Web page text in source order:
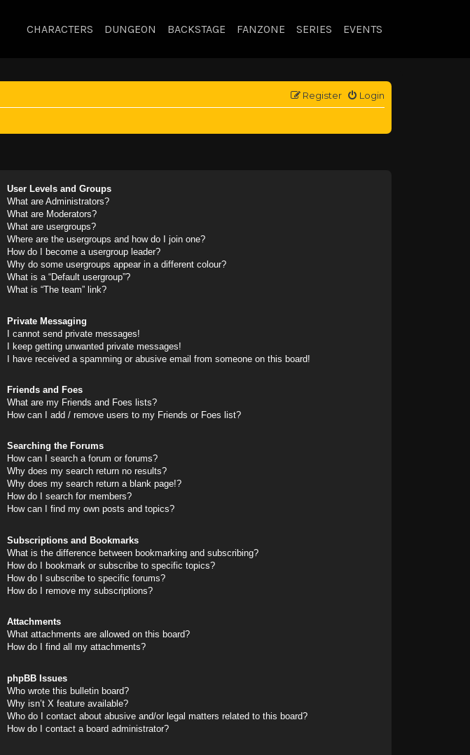
CHARACTERS DUNGEON BACKSTAGE FANZONE SERIES EVENTS
Login
Register
User Levels and Groups
What are Administrators?
What are Moderators?
What are usergroups?
Where are the usergroups and how do I join one?
How do I become a usergroup leader?
Why do some usergroups appear in a different colour?
What is a “Default usergroup”?
What is “The team” link?
Private Messaging
I cannot send private messages!
I keep getting unwanted private messages!
I have received a spamming or abusive email from someone on this board!
Friends and Foes
What are my Friends and Foes lists?
How can I add / remove users to my Friends or Foes list?
Searching the Forums
How can I search a forum or forums?
Why does my search return no results?
Why does my search return a blank page!?
How do I search for members?
How can I find my own posts and topics?
Subscriptions and Bookmarks
What is the difference between bookmarking and subscribing?
How do I bookmark or subscribe to specific topics?
How do I subscribe to specific forums?
How do I remove my subscriptions?
Attachments
What attachments are allowed on this board?
How do I find all my attachments?
phpBB Issues
Who wrote this bulletin board?
Why isn’t X feature available?
Who do I contact about abusive and/or legal matters related to this board?
How do I contact a board administrator?